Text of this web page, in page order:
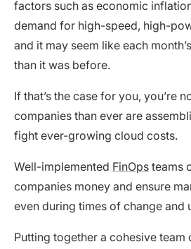
factors such as economic
demand for high-speed, high-
and it may seem like each
than it was before.
If that’s the case for you, you’re
companies than ever are
fight ever-growing cloud costs.
Well-implemented FinOps teams
companies money and ensure
even during times of change and
Putting together a cohesive team